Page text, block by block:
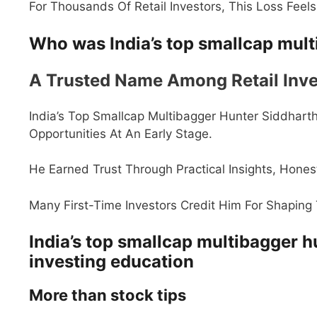
For Thousands Of Retail Investors, This Loss
Who was India’s top smallcap
A Trusted Name Among Retail
India’s Top Smallcap Multibagger Hunter
Opportunities At An Early Stage.
He Earned Trust Through Practical Insights,
Many First-Time Investors Credit Him For
India’s top smallcap multibagger
investing education
More than stock tips